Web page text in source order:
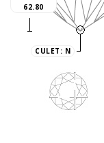
CULET: N
62.80